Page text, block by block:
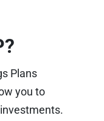
Plans
you to